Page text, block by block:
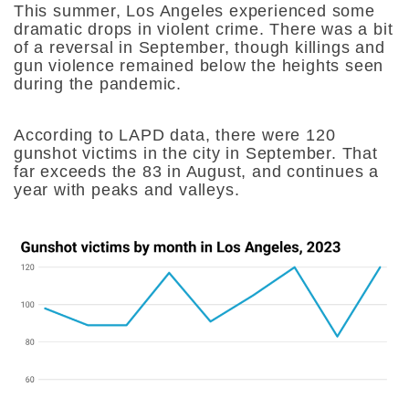
This summer, Los Angeles experienced some
dramatic drops in violent crime. There was a bit
of a reversal in September, though killings and
gun violence remained below the heights seen
during the pandemic.
According to LAPD data, there were 120
gunshot victims in the city in September. That
far exceeds the 83 in August, and continues a
year with peaks and valleys.